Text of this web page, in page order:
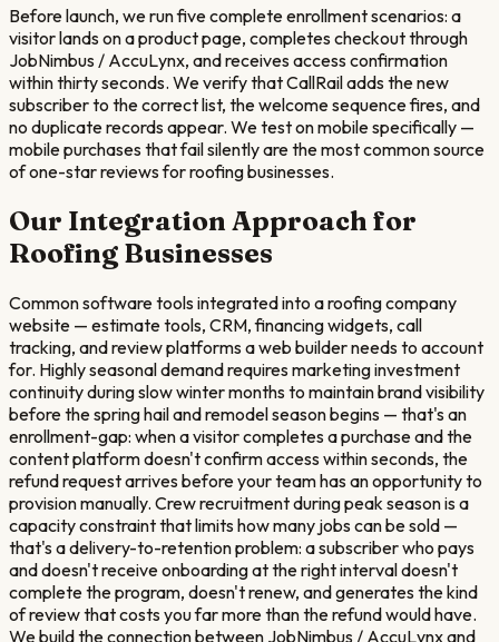
Before launch, we run five complete enrollment scenarios: a
visitor lands on a product page, completes checkout through
JobNimbus / AccuLynx, and receives access confirmation
within thirty seconds. We verify that CallRail adds the new
subscriber to the correct list, the welcome sequence fires, and
no duplicate records appear. We test on mobile specifically —
mobile purchases that fail silently are the most common source
of one-star reviews for roofing businesses.
Our Integration Approach for
Roofing Businesses
Common software tools integrated into a roofing company
website — estimate tools, CRM, financing widgets, call
tracking, and review platforms a web builder needs to account
for. Highly seasonal demand requires marketing investment
continuity during slow winter months to maintain brand visibility
before the spring hail and remodel season begins — that's an
enrollment-gap: when a visitor completes a purchase and the
content platform doesn't confirm access within seconds, the
refund request arrives before your team has an opportunity to
provision manually. Crew recruitment during peak season is a
capacity constraint that limits how many jobs can be sold —
that's a delivery-to-retention problem: a subscriber who pays
and doesn't receive onboarding at the right interval doesn't
complete the program, doesn't renew, and generates the kind
of review that costs you far more than the refund would have.
We build the connection between JobNimbus / AccuLynx and